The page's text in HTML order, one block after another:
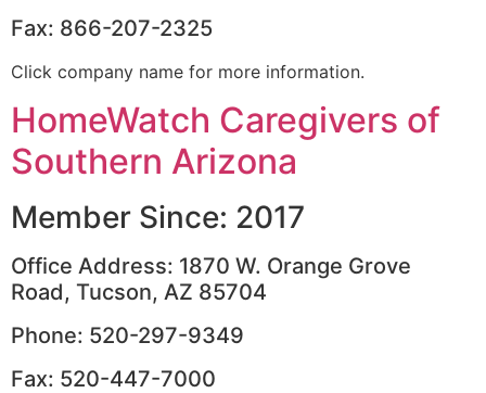
Fax: 866-207-2325
Click company name for more information.
HomeWatch Caregivers of
Southern Arizona
Member Since: 2017
Office Address: 1870 W. Orange Grove
Road, Tucson, AZ 85704
Phone: 520-297-9349
Fax: 520-447-7000